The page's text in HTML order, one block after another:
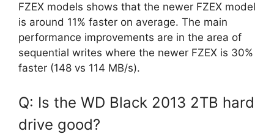
FZEX models shows that the newer FZEX model
is around 11% faster on average. The main
performance improvements are in the area of
sequential writes where the newer FZEX is 30%
faster (148 vs 114 MB/s).
Q: Is the WD Black 2013 2TB hard
drive good?